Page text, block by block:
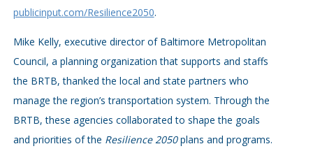
publicinput.com/Resilience2050.
Mike Kelly, executive director of Baltimore Metropolitan
Council, a planning organization that supports and staffs
the BRTB, thanked the local and state partners who
manage the region’s transportation system. Through the
BRTB, these agencies collaborated to shape the goals
and priorities of the Resilience 2050plans and programs.